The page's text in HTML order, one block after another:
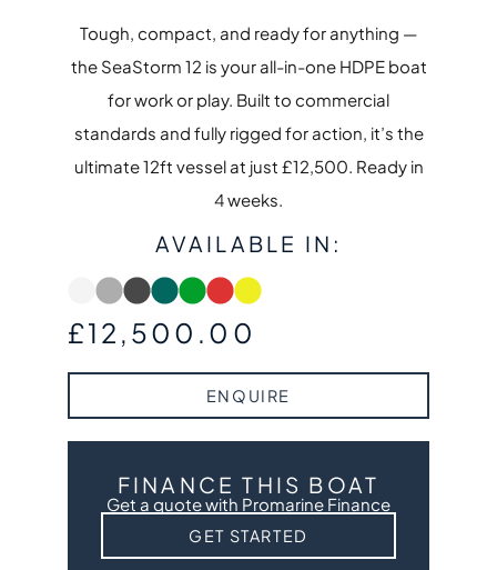
Tough, compact, and ready for anything —
the SeaStorm 12 is your all-in-one HDPE boat
for work or play. Built to commercial
standards and fully rigged for action, it’s the
ultimate 12ft vessel at just £12,500. Ready in
4 weeks.
AVAILABLE IN:
£12,500.00
ENQUIRE
FINANCE THIS BOAT
Get a quote with Promarine Finance
GET STARTED